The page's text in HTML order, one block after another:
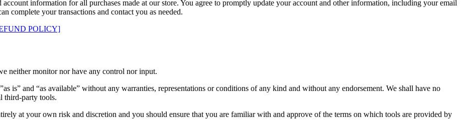
information for all purchases made at our store. You agree to promptly update your account and other information, including your email
complete your transactions and contact you as needed.
POLICY]
neither monitor nor have any control nor input.
is” and “as available” without any warranties, representations or conditions of any kind and without any endorsement. We shall have no
third-party tools.
at your own risk and discretion and you should ensure that you are familiar with and approve of the terms on which tools are provided by